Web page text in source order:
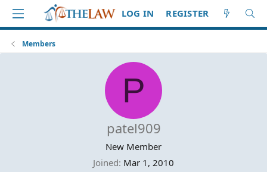
LOG IN REGISTER
Members
P
patel909
New Member
Joined Mar 1, 2010